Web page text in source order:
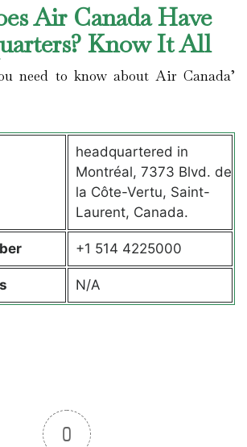
Air Canada Have
Know It All
need to know about Air Canada’
headquartered in
Montréal, 7373 Blvd. de
la Côte-Vertu, Saint-
Laurent, Canada.
+1 514 4225000
N/A
0